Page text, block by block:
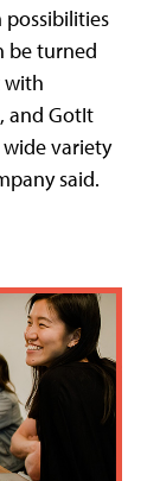
be turned
with
and GotIt
variety
said.